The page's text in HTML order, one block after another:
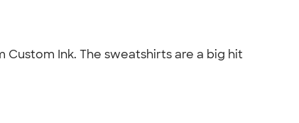
Ink. The sweatshirts are a big hit